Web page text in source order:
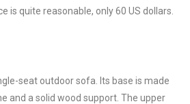
is quite reasonable, only 60 US dollars.
seat outdoor sofa. Its base is made
and a solid wood support. The upper